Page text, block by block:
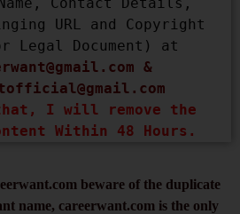
URL and Copyright
I will remove the
Within 48 Hours.
beware of the duplicate
name, careerwant.com is the only